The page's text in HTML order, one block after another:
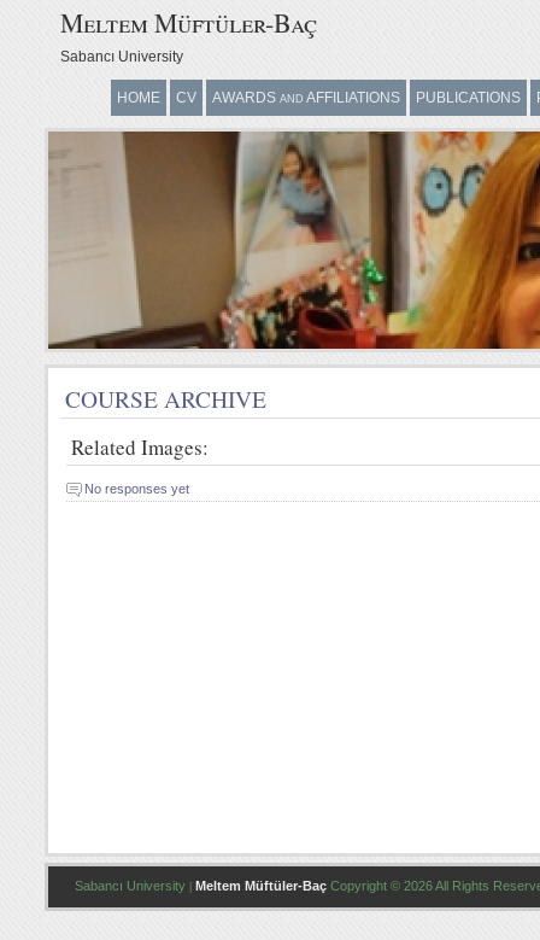
Meltem Müftüler-Baç
Sabancı University
HOME CV AWARDS and AFFILIATIONS PUBLICATIONS
COURSE ARCHIVE
COURSE ARCHIVE
Related Images:
No responses yet
Sabancı University Meltem Müftüler-Baç Copyright © 2026 All Rights